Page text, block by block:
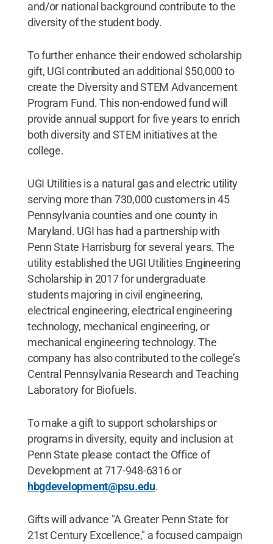
and/or national background contribute to the
diversity of the student body.
To further enhance their endowed scholarship
gift, UGI contributed an additional $50,000 to
create the Diversity and STEM Advancement
Program Fund. This non-endowed fund will
provide annual support for five years to enrich
both diversity and STEM initiatives at the
college.
UGI Utilities is a natural gas and electric utility
serving more than 730,000 customers in 45
Pennsylvania counties and one county in
Maryland. UGI has had a partnership with
Penn State Harrisburg for several years. The
utility established the UGI Utilities Engineering
Scholarship in 2017 for undergraduate
students majoring in civil engineering,
electrical engineering, electrical engineering
technology, mechanical engineering, or
mechanical engineering technology. The
company has also contributed to the college’s
Central Pennsylvania Research and Teaching
Laboratory for Biofuels.
To make a gift to support scholarships or
programs in diversity, equity and inclusion at
Penn State please contact the Office of
Development at 717-948-6316 or
hbgdevelopment@psu.edu.
Gifts will advance "A Greater Penn State for
21st Century Excellence," a focused campaign